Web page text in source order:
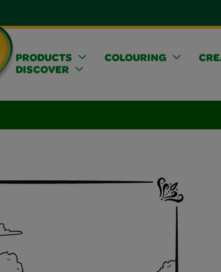
PRODUCTS COLOURING
DISCOVER